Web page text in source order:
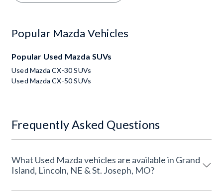
Popular Mazda Vehicles
Popular Used Mazda SUVs
Used Mazda CX-30 SUVs
Used Mazda CX-50 SUVs
Frequently Asked Questions
What Used Mazda vehicles are available in Grand
Island, Lincoln, NE & St. Joseph, MO?